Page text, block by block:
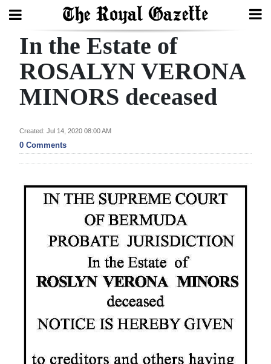
Search
Home
In
Review
Bermuda
Budget
News
Sport
Life
In the Estate of
ROSALYN VERONA
MINORS deceased
Created: Jul 14, 2020 08:00 AM
0 Comments